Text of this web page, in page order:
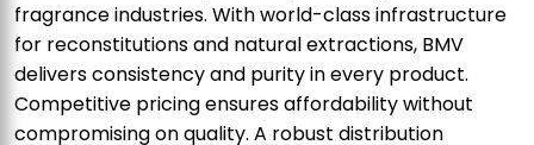
fragrance industries. With world-class infrastructure
for reconstitutions and natural extractions, BMV
delivers consistency and purity in every product.
Competitive pricing ensures affordability without
compromising on quality. A robust distribution